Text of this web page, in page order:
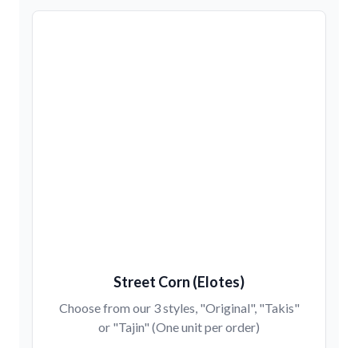
Street Corn (Elotes)
Choose from our 3 styles, "Original", "Takis"
or "Tajin" (One unit per order)